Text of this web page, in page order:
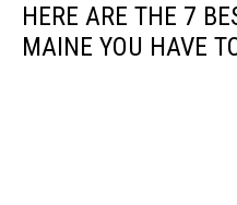
HERE ARE THE 7
MAINE YOU HAVE